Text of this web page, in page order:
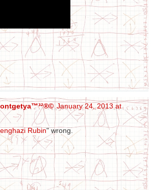
January 24, 2013 at
Rubin" wrong.